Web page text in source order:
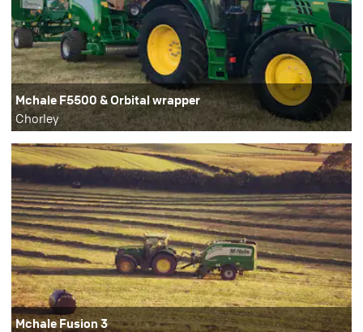
Mchale F5500 & Orbital wrapper
Chorley
Mchale Fusion 3